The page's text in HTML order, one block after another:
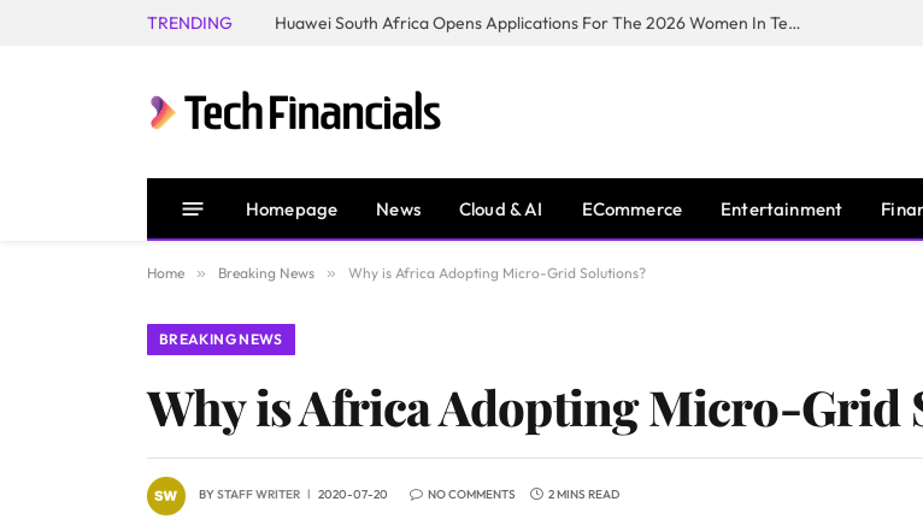
TRENDING Huawei South Africa Opens Applications For The 2026 Women In Tech Digital Skills Training Programme
Homepage News Cloud & AI ECommerce Entertainment
Home » Breaking News » Why is Africa Adopting Micro-Grid Solutions?
BREAKING NEWS
Why is Africa Adopting Micro-Grid
BYSTAFF WRITER 2020-07-20 NO COMMENTS 2 MINS READ